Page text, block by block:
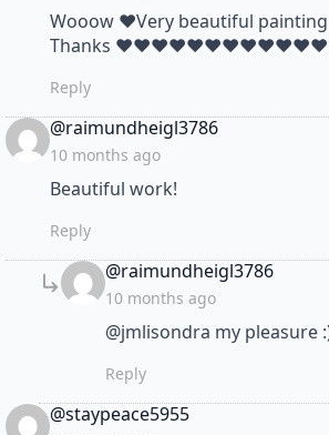
Wooow ❤Very beautiful
Thanks
Reply
@raimundheigl3786says:
10 months ago
Beautiful work!
Reply
@raimundheigl3786says:
10 months ago
@jmlisondra my pleasure
Reply
@staypeace5955says: